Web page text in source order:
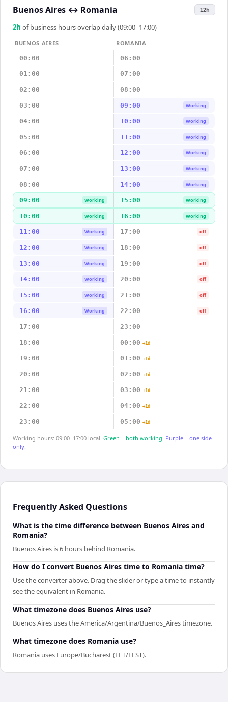
Buenos Aires ↔ Romania 12h
2h of business hours overlap daily (09:00–17:00)
BUENOS AIRES
ROMANIA
00:00
06:00
01:00 07:00
02:00 08:00
03:00 09:00 Working
04:00 10:00 Working
05:00 11:00 Working
06:00 12:00 Working
07:00 13:00 Working
08:00 14:00 Working
09:00 Working 15:00 Working
10:00 Working 16:00 Working
11:00 Working 17:00 off
12:00 Working 18:00 off
13:00 Working 19:00 off
14:00 Working 20:00 off
15:00 Working 21:00 off
16:00 Working 22:00 off
17:00 23:00
18:00 00:00 +1d
19:00 01:00 +1d
20:00 02:00 +1d
21:00 03:00 +1d
22:00 04:00 +1d
23:00 05:00 +1d
Working hours: 09:00–17:00 local. Green = both working. Purple = one side
only.
Frequently Asked Questions
What is the time difference between Buenos Aires and
Romania?
Buenos Aires is 6 hours behind Romania.
How do I convert Buenos Aires time to Romania time?
Use the converter above. Drag the slider or type a time to instantly
see the equivalent in Romania.
What timezone does Buenos Aires use?
Buenos Aires uses the America/Argentina/Buenos_Aires timezone.
What timezone does Romania use?
Romania uses Europe/Bucharest (EET/EEST).